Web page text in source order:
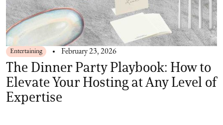
Entertaining February 23, 2026
The Dinner Party Playbook: How to
Elevate Your Hosting at Any Level of
Expertise